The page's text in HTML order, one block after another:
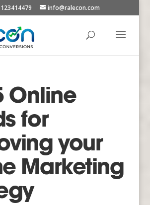
info@ralecon.com
Online
for
your
Marketing